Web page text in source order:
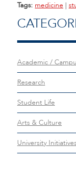
Tags: medicine |
Academic /
Research
Student Life
Arts & Culture
University